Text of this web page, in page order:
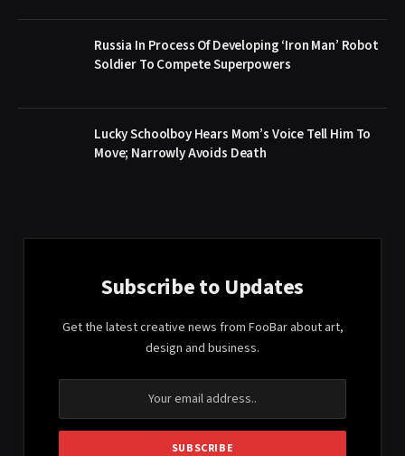
Russia In Process Of Developing ‘Iron Man’ Robot
Soldier To Compete Superpowers
Lucky Schoolboy Hears Mom’s Voice Tell Him To
Move; Narrowly Avoids Death
Subscribe to Updates
Get the latest creative news from FooBar about art,
design and business.